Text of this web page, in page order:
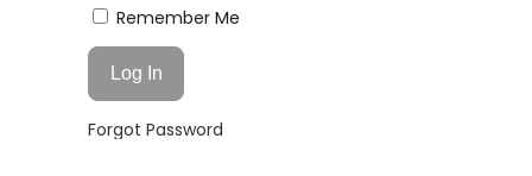
Remember Me
Forgot Password